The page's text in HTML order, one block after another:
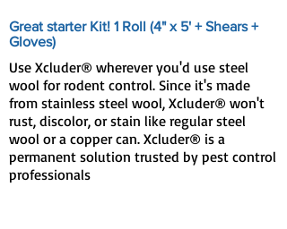
Great starter Kit! 1 Roll (4" x 5' + Shears +
Gloves)
Use Xcluder® wherever you'd use steel
wool for rodent control. Since it's made
from stainless steel wool, Xcluder® won't
rust, discolor, or stain like regular steel
wool or a copper can. Xcluder® is a
permanent solution trusted by pest control
professionals